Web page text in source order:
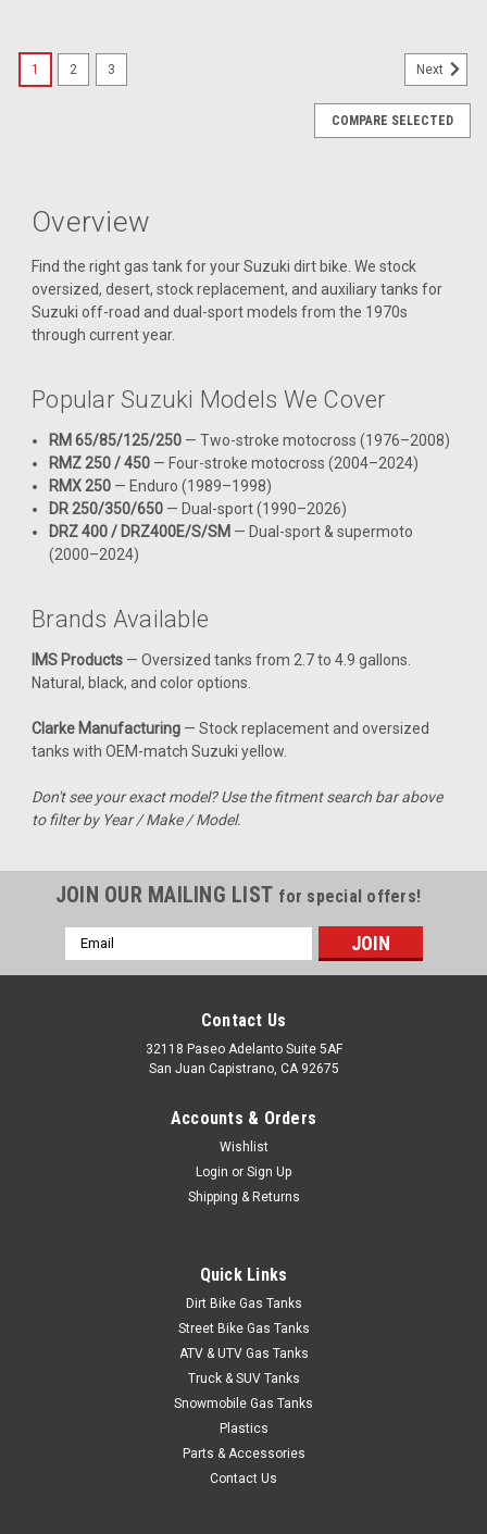
Clarke | Sku: J11610
Injected (2008-2011)
combines reliability and performance. This gas tank is
designed specifically for the 2008-2011 models, ensuring a
capacity of 2.4...
$327.99
CHOOSE OPTIONS
1 2 3 Next
COMPARE SELECTED
Overview
Find the right gas tank for your Suzuki dirt bike. We stock
oversized, desert, stock replacement, and auxiliary tanks for
Suzuki off-road and dual-sport models from the 1970s
through current year.
Popular Suzuki Models We Cover
RM 65/85/125/250 — Two-stroke motocross (1976–2008)
RMZ 250 / 450 — Four-stroke motocross (2004–2024)
RMX 250 — Enduro (1989–1998)
DR 250/350/650 — Dual-sport (1990–2026)
DRZ 400 / DRZ400E/S/SM — Dual-sport & supermoto
(2000–2024)
Brands Available
IMS Products — Oversized tanks from 2.7 to 4.9 gallons.
Natural, black, and color options.
Clarke Manufacturing — Stock replacement and oversized
tanks with OEM-match Suzuki yellow.
Don't see your exact model? Use the fitment search bar above
to filter by Year / Make / Model.
JOIN OUR MAILING LIST for special offers!
Email
Address
Contact Us
32118 Paseo Adelanto Suite 5AF
San Juan Capistrano, CA 92675
Accounts & Orders
Wishlist
Login or Sign Up
Shipping & Returns
Quick Links
Dirt Bike Gas Tanks
Street Bike Gas Tanks
ATV & UTV Gas Tanks
Truck & SUV Tanks
Snowmobile Gas Tanks
Plastics
Parts & Accessories
Contact Us